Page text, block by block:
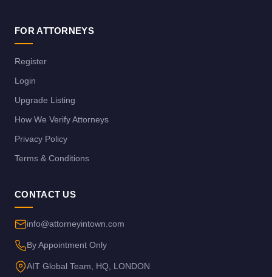
FOR ATTORNEYS
Register
Login
Upgrade Listing
How We Verify Attorneys
Privacy Policy
Terms & Conditions
CONTACT US
info@attorneyintown.com
By Appointment Only
AIT Global Team, HQ, LONDON